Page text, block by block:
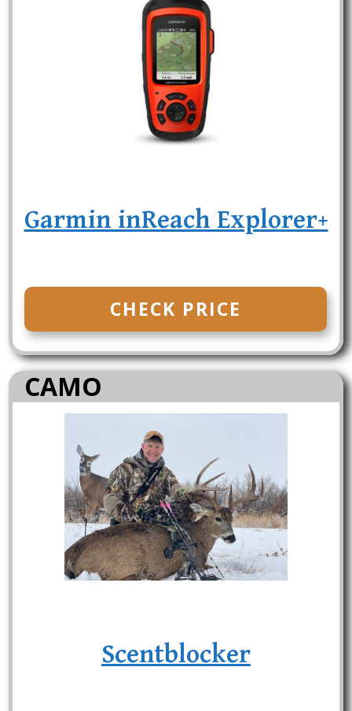
Garmin inReach Explorer+
CHECK PRICE
CAMO
Scentblocker